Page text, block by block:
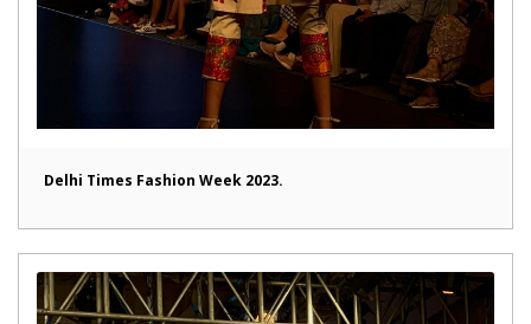
Delhi Times Fashion Week 2023.